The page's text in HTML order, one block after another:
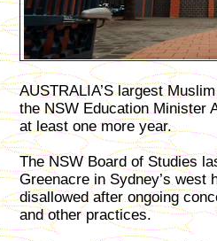
AUSTRALIA’S largest
the NSW Education Minister
at least one more year.
The NSW Board of Studies
Greenacre in Sydney’s west
disallowed after ongoing
and other practices.